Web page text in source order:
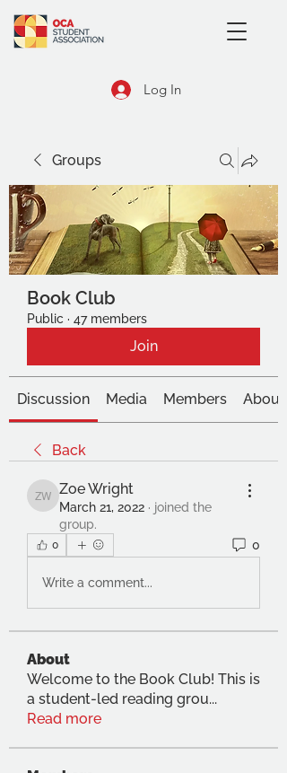
Log In
Groups
Book Club
Public · 47 members
Join
Discussion Media Members About
Back
Zoe Wright
Zoe Wright
March 21, 2022 · joined the
group.
0 0
Write a comment...
About
Welcome to the Book Club! This is
a student-led reading grou...
Read more